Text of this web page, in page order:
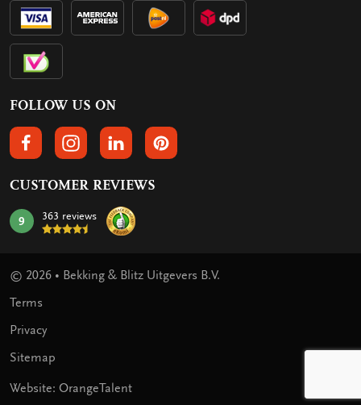
FOLLOW US ON
FOLLOW US ON FACEBOOK
FOLLOW US ON INSTAGRAM
FOLLOW US ON LINKEDIN
FOLLOW US ON PINTEREST
CUSTOMER REVIEWS
mark:
9 363 reviews
© 2026 • Bekking & Blitz Uitgevers B.V.
Terms
Privacy
Sitemap
Website: OrangeTalent